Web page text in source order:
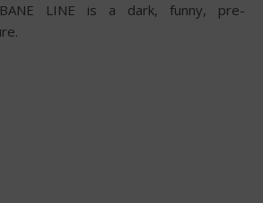
LINE is a dark, funny, pre-